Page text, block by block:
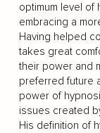
optimum level of
embracing a
Having helped
takes great
their power and
preferred future
power of
issues created
His definition of